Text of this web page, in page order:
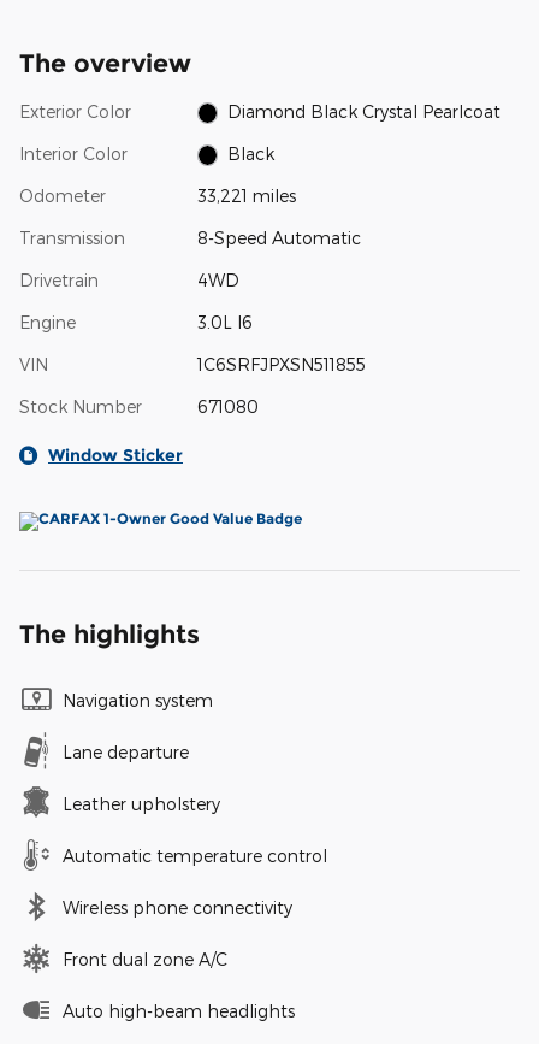
The overview
Exterior Color Diamond Black Crystal Pearlcoat
Interior Color Black
Odometer 33,221 miles
Transmission 8-Speed Automatic
Drivetrain 4WD
Engine 3.0L I6
VIN 1C6SRFJPXSN511855
Stock Number 671080
Window Sticker
The highlights
Navigation system
Lane departure
Leather upholstery
Automatic temperature control
Wireless phone connectivity
Front dual zone A/C
Auto high-beam headlights